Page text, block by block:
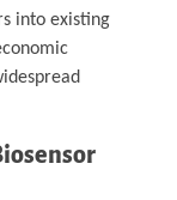
into existing